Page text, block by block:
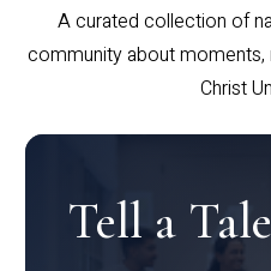
A curated collection of
community about
Christ
Tell a Tale